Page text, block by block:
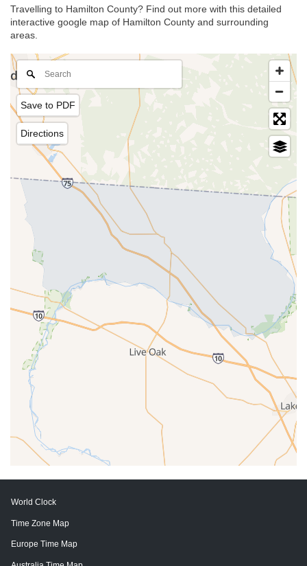
Travelling to Hamilton County? Find out more with this detailed
interactive google map of Hamilton County and surrounding
areas.
Save to PDF
Directions
World Clock
Time Zone Map
Europe Time Map